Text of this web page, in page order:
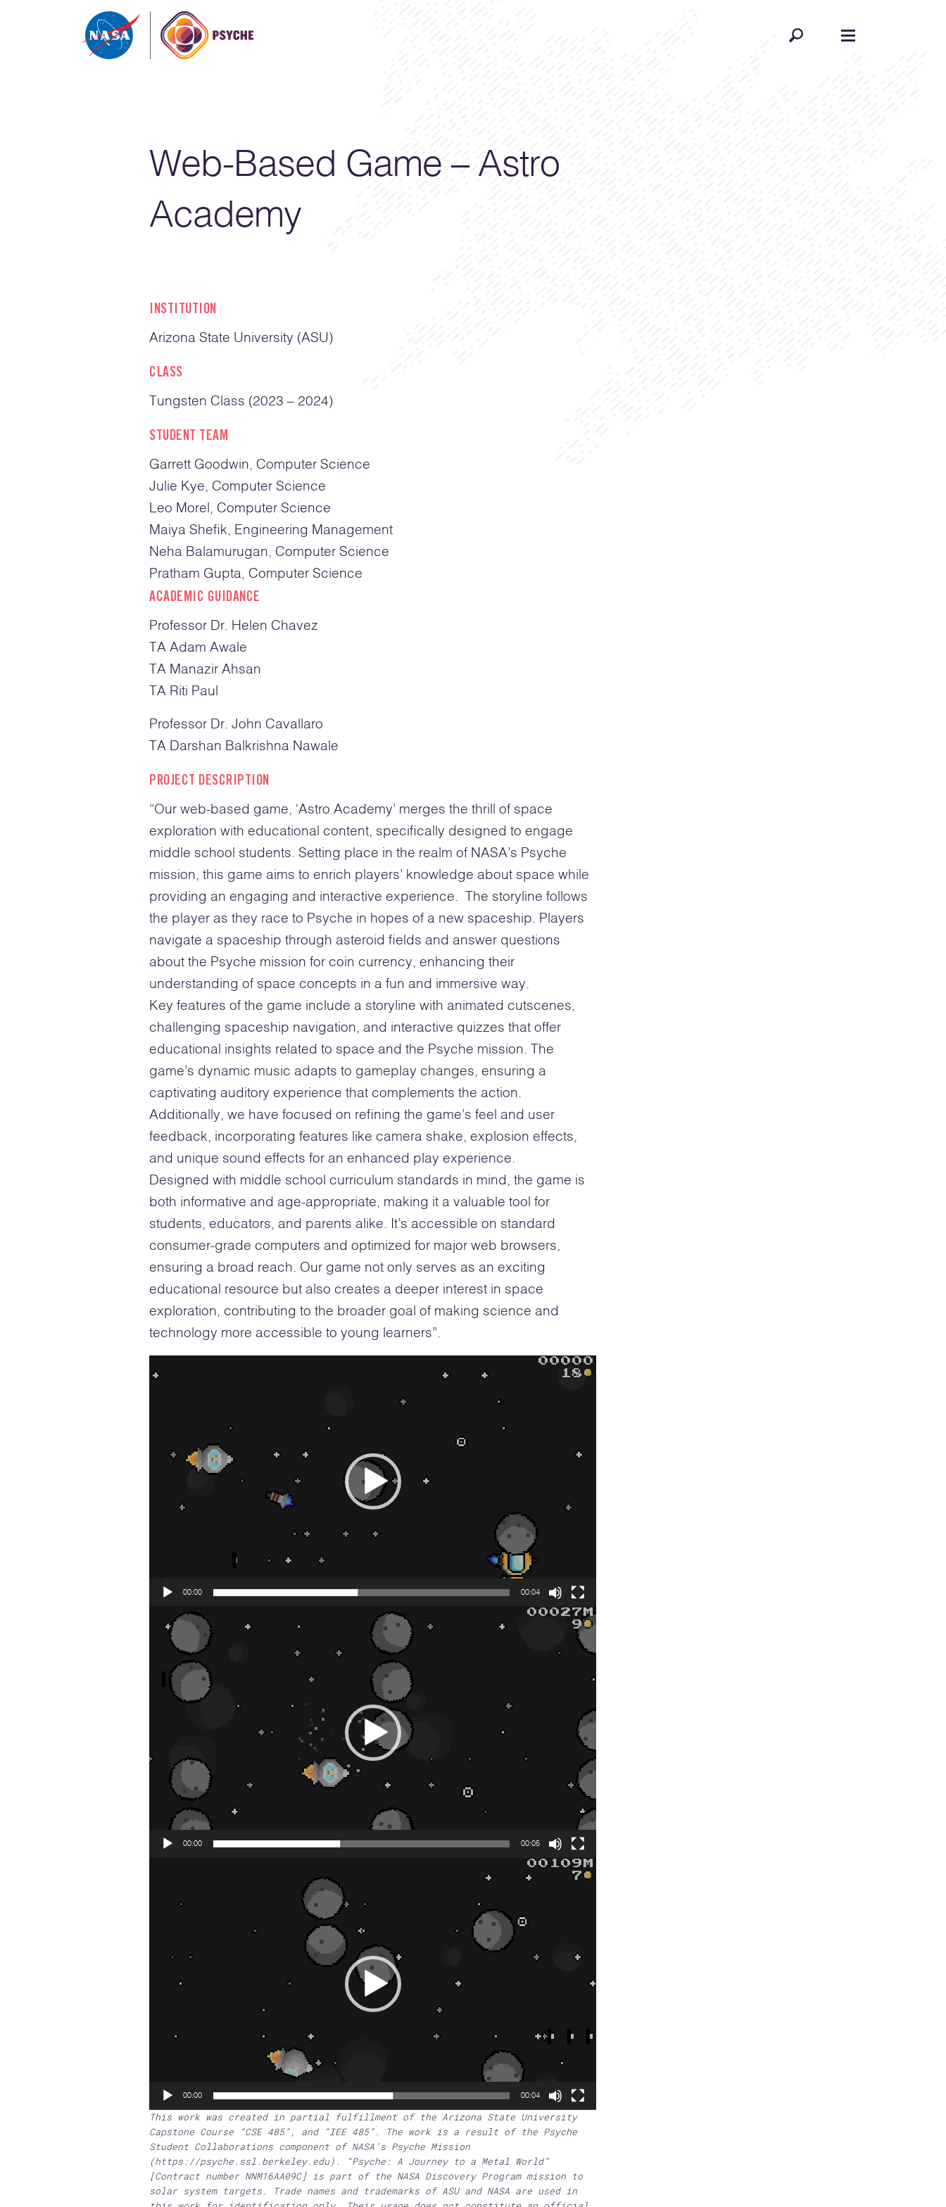
Skip to content
Web-Based Game – Astro
Academy
INSTITUTION
Arizona State University (ASU)
CLASS
Tungsten Class (2023 – 2024)
STUDENT TEAM
Garrett Goodwin, Computer Science
Julie Kye, Computer Science
Leo Morel, Computer Science
Maiya Shefik, Engineering Management
Neha Balamurugan, Computer Science
Pratham Gupta, Computer Science
ACADEMIC GUIDANCE
Professor Dr. Helen Chavez
TA Adam Awale
TA Manazir Ahsan
TA Riti Paul
Professor Dr. John Cavallaro
TA Darshan Balkrishna Nawale
PROJECT DESCRIPTION
“Our web-based game, ‘Astro Academy’ merges the thrill of space
exploration with educational content, specifically designed to engage
middle school students. Setting place in the realm of NASA’s Psyche
mission, this game aims to enrich players’ knowledge about space while
providing an engaging and interactive experience. The storyline follows
the player as they race to Psyche in hopes of a new spaceship. Players
navigate a spaceship through asteroid fields and answer questions
about the Psyche mission for coin currency, enhancing their
understanding of space concepts in a fun and immersive way.
Key features of the game include a storyline with animated cutscenes,
challenging spaceship navigation, and interactive quizzes that offer
educational insights related to space and the Psyche mission. The
game’s dynamic music adapts to gameplay changes, ensuring a
captivating auditory experience that complements the action.
Additionally, we have focused on refining the game’s feel and user
feedback, incorporating features like camera shake, explosion effects,
and unique sound effects for an enhanced play experience.
Designed with middle school curriculum standards in mind, the game is
both informative and age-appropriate, making it a valuable tool for
students, educators, and parents alike. It’s accessible on standard
consumer-grade computers and optimized for major web browsers,
ensuring a broad reach. Our game not only serves as an exciting
educational resource but also creates a deeper interest in space
exploration, contributing to the broader goal of making science and
technology more accessible to young learners”.
00:00 00:04
Video
Player
00:00 00:05
00:00 00:04
This work was created in partial fulfillment of the Arizona State University
Capstone Course “CSE 485”, and “IEE 485”. The work is a result of the Psyche
Student Collaborations component of NASA’s Psyche Mission
(https://psyche.ssl.berkeley.edu). “Psyche: A Journey to a Metal World”
[Contract number NNM16AA09C] is part of the NASA Discovery Program mission to
solar system targets. Trade names and trademarks of ASU and NASA are used in